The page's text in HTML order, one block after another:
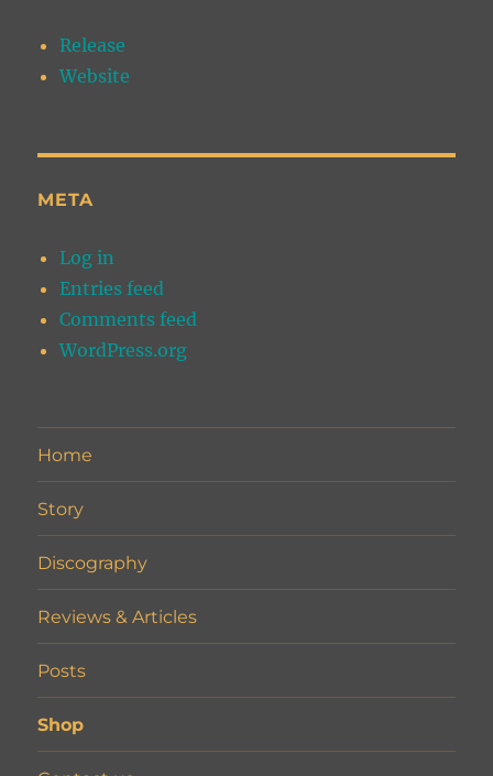
Release
Website
META
Log in
Entries feed
Comments feed
WordPress.org
Home
Story
Discography
Reviews & Articles
Posts
Shop